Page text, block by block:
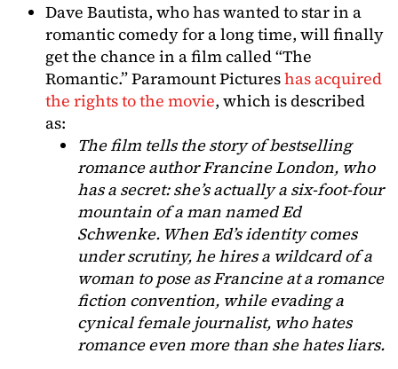
Dave Bautista, who has wanted to star in a
romantic comedy for a long time, will finally
get the chance in a film called “The
Romantic.” Paramount Pictureshas acquired
the rights to the movie, which is described
as:
The film tells the story of bestselling
romance author Francine London, who
has a secret: she’s actually a six-foot-four
mountain of a man named Ed
Schwenke. When Ed’s identity comes
under scrutiny, he hires a wildcard of a
woman to pose as Francine at a romance
fiction convention, while evading a
cynical female journalist, who hates
romance even more than she hates liars.